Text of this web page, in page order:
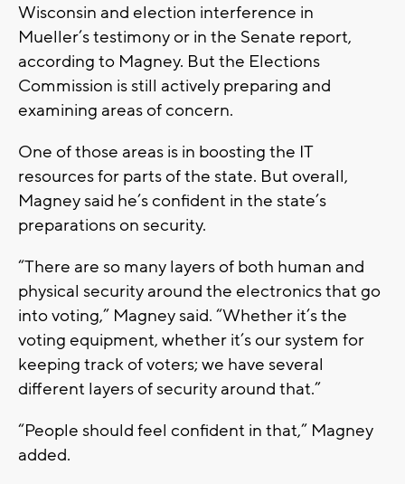
Wisconsin and election interference in
Mueller’s testimony or in the Senate report,
according to Magney. But the Elections
Commission is still actively preparing and
examining areas of concern.
One of those areas is in boosting the IT
resources for parts of the state. But overall,
Magney said he’s confident in the state’s
preparations on security.
“There are so many layers of both human and
physical security around the electronics that go
into voting,” Magney said. “Whether it’s the
voting equipment, whether it’s our system for
keeping track of voters; we have several
different layers of security around that.”
“People should feel confident in that,” Magney
added.